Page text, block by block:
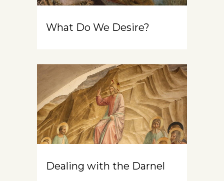
What Do We Desire?
Dealing with the Darnel